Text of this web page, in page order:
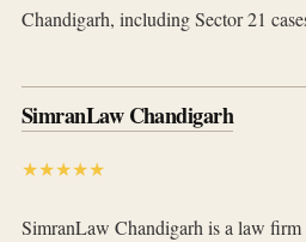
Chandigarh, including Sector 21
SimranLaw Chandigarh
★★★★★
SimranLaw Chandigarh is a law firm